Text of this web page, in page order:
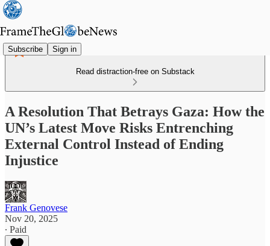
Subscribe Sign in
Read distraction-free on Substack
A Resolution That Betrays Gaza: How the
UN’s Latest Move Risks Entrenching
External Control Instead of Ending
Injustice
Frank Genovese
Nov 20, 2025
∙ Paid